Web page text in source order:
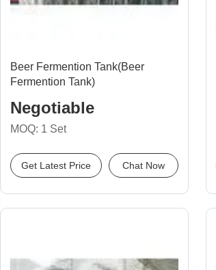
Beer Fermention Tank(Beer
Fermention Tank)
Negotiable
MOQ: 1 Set
Get Latest Price Chat Now